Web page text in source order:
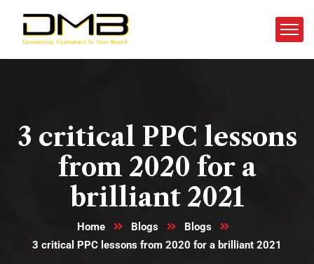
3 critical PPC lessons
from 2020 for a
brilliant 2021
Home Blogs
Blogs
3 critical PPC lessons from 2020 for a brilliant 2021